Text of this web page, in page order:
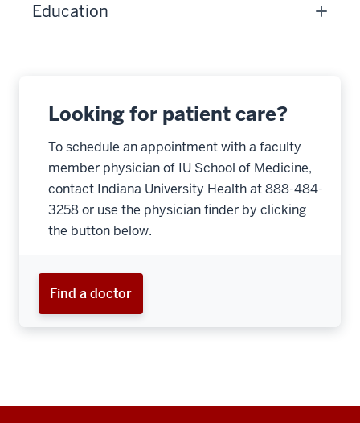
Education
Looking for patient care?
To schedule an appointment with a faculty
member physician of IU School of Medicine,
contact Indiana University Health at 888-484-
3258 or use the physician finder by clicking
the button below.
Find a doctor